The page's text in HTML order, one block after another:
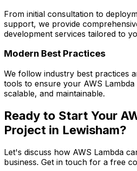
From initial consultation to
support, we provide
development services tailored to
Modern Best Practices
We follow industry best practices
tools to ensure your AWS Lambda
scalable, and maintainable.
Ready to Start Your
Project in Lewisham?
Let's discuss how AWS Lambda
business. Get in touch for a free